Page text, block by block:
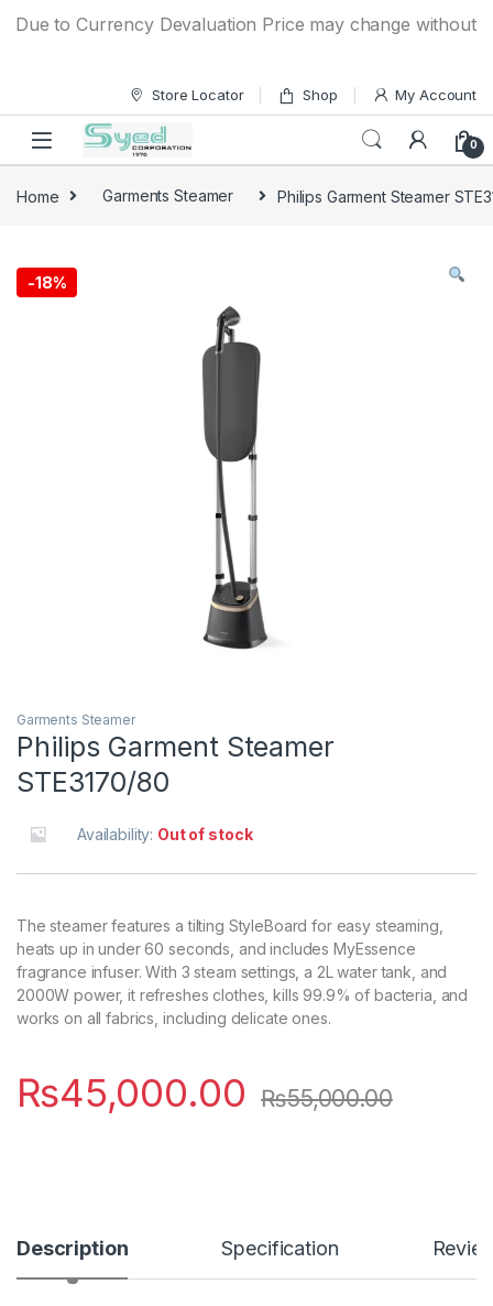
to Currency Devaluation Price may change without
Store Locator Shop My Account
0
Home Garments Steamer Philips Garment Steamer
-18%
Garments Steamer
Philips Garment Steamer
STE3170/80
Availability: Out of stock
The steamer features a tilting StyleBoard for easy steaming,
heats up in under 60 seconds, and includes MyEssence
fragrance infuser. With 3 steam settings, a 2L water tank, and
2000W power, it refreshes clothes, kills 99.9% of bacteria, and
works on all fabrics, including delicate ones.
₨45,000.00 ₨55,000.00
Description Specification